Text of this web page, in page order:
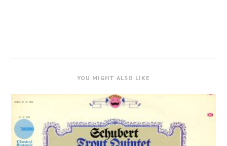
YOU MIGHT ALSO LIKE